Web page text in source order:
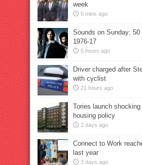
week
6 mins ago
Sounds on Sunday: 50
1976-17
5 hours ago
Driver charged after
with cyclist
21 hours ago
Tories launch
housing policy
2 days ago
Connect to Work
last year
3 days ago